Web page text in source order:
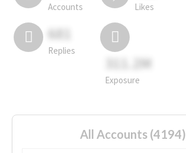
Accounts Likes
681
Replies
311.2M
Exposure
All Accounts (4194)